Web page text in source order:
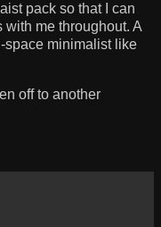
pack so that I can
me throughout. A
space minimalist like
off to another